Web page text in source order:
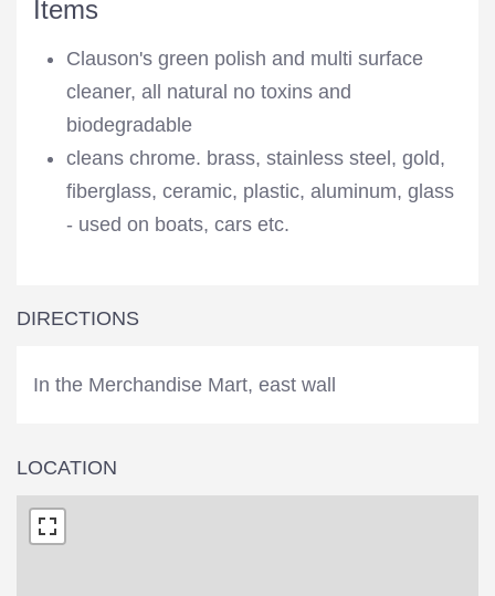
Items
Clauson's green polish and multi surface
cleaner, all natural no toxins and
biodegradable
cleans chrome. brass, stainless steel, gold,
fiberglass, ceramic, plastic, aluminum, glass
- used on boats, cars etc.
DIRECTIONS
In the Merchandise Mart, east wall
LOCATION